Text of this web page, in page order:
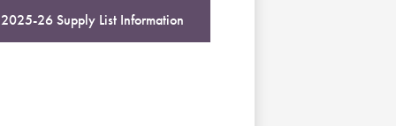
2025-26 Supply List Information